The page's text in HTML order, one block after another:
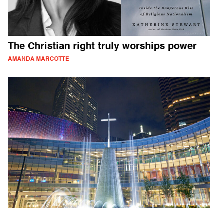
The Christian right truly worships power
AMANDA MARCOTTE